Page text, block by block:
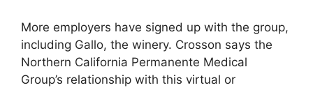
More employers have signed up with the group,
including Gallo, the winery. Crosson says the
Northern California Permanente Medical
Group’s relationship with this virtual or